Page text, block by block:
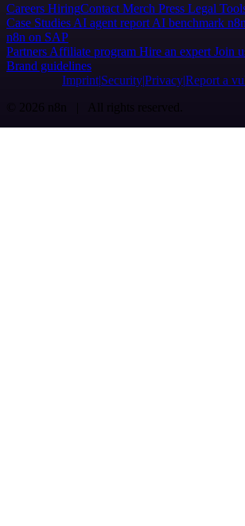
Careers HiringContact Merch Press Legal
Case Studies AI agent report AI benchmark
n8n on SAP
Partners Affiliate program Hire an expert Join
Brand guidelines
Imprint SecurityPrivacyReport a
© 2026 n8n | All rights reserved.